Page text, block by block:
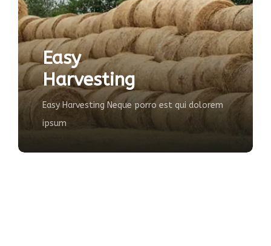
Neque porro est qui dolorem
Farming
The majority have